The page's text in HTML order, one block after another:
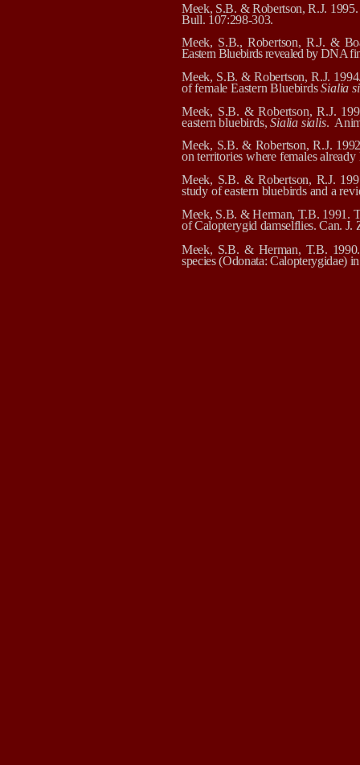
Meek, S.B. & Robertson, R.J.
Bull. 107:298-303.
Meek, S.B., Robertson, R.J. &
Eastern Bluebirds revealed by DNA
Meek, S.B. & Robertson, R.J.
of female Eastern BluebirdsSialia
Meek, S.B. & Robertson, R.J.
eastern bluebirds,Sialia sialis.
Meek, S.B. & Robertson, R.J.
on territories where females
Meek, S.B. & Robertson, R.J.
study of eastern bluebirds and a
Meek, S.B. & Herman, T.B. 1991.
of Calopterygid damselflies. Can. J.
Meek, S.B. & Herman, T.B.
species (Odonata: Calopterygidae)